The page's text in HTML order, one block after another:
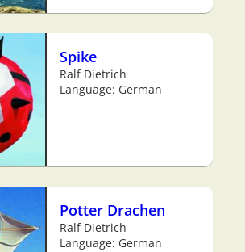
Spike
Ralf Dietrich
Language: German
Potter Drachen
Ralf Dietrich
Language: German